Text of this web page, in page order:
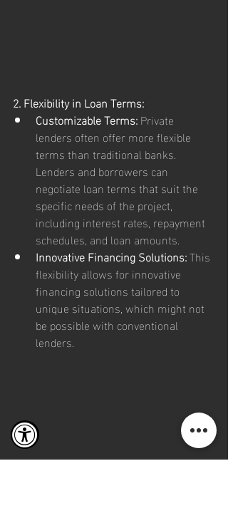
2. Flexibility in Loan Terms:
Customizable Terms: Private
lenders often offer more flexible
terms than traditional banks.
Lenders and borrowers can
negotiate loan terms that suit the
specific needs of the project,
including interest rates, repayment
schedules, and loan amounts.
Innovative Financing Solutions: This
flexibility allows for innovative
financing solutions tailored to
unique situations, which might not
be possible with conventional
lenders.